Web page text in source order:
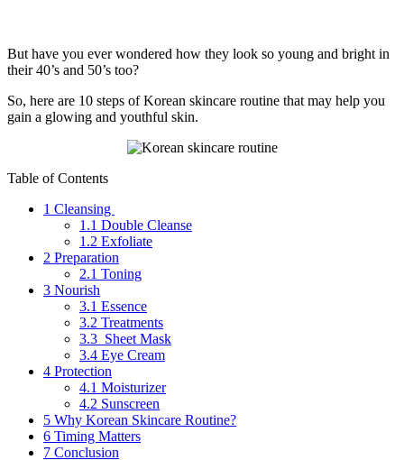
But have you ever wondered how they look so young and bright in
their 40’s and 50’s too?
So, here are 10 steps of Korean skincare routine that may help you
gain a glowing and youthful skin.
Table of Contents
1 Cleansing
1.1 Double Cleanse
1.2 Exfoliate
2 Preparation
2.1 Toning
3 Nourish
3.1 Essence
3.2 Treatments
3.3 Sheet Mask
3.4 Eye Cream
4 Protection
4.1 Moisturizer
4.2 Sunscreen
5 Why Korean Skincare Routine?
6 Timing Matters
7 Conclusion